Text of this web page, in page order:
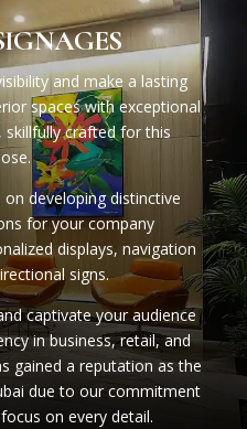
and make a lasting
spaces with exceptional
skillfully crafted for this
developing distinctive
for your company
displays, navigation
signs.
captivate your audience
in business, retail, and
gained a reputation as the
due to our commitment
on every detail.